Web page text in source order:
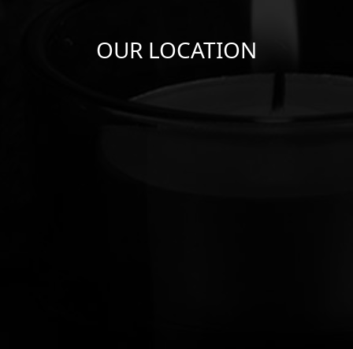
OUR LOCATION